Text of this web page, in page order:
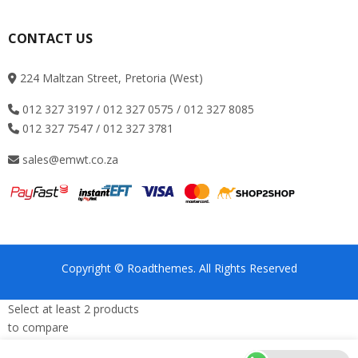
CONTACT US
224 Maltzan Street, Pretoria (West)
012 327 3197 / 012 327 0575 / 012 327 8085
012 327 7547 / 012 327 3781
sales@emwt.co.za
Copyright © Roadthemes. All Rights Reserved
Select at least 2 products
to compare